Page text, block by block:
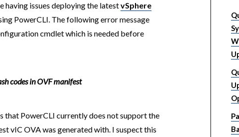
having issues deploying the latestvSphere
PowerCLI. The following error message
cmdlet which is needed before
codes in OVF manifest
that PowerCLI currently does not support the
vIC OVA was generated with. I suspect this